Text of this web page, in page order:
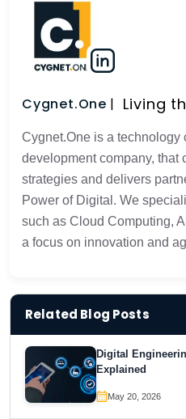
Cygnet.One Living
Cygnet.One is a technology
development company, that
strategies and delivers
Power of Digital. We
such as Cloud Computing,
a focus on innovation and
Related Blog Posts
Digital
Explained
May 20, 2026